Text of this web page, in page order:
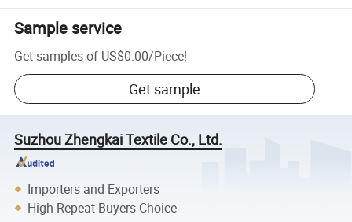
Sample service
Get samples of US$0.00/Piece!
Get sample
Suzhou Zhengkai Textile Co., Ltd.
Importers and Exporters
High Repeat Buyers Choice